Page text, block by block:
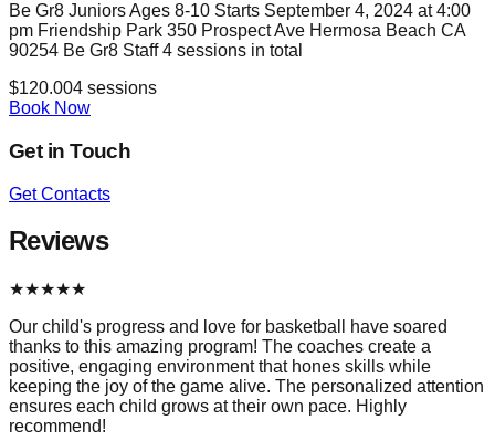
Be Gr8 Juniors Ages 8-10 Starts September 4, 2024 at 4:00
pm Friendship Park 350 Prospect Ave Hermosa Beach CA
90254 Be Gr8 Staff 4 sessions in total
$120.004 sessions
Book Now
Get in Touch
Get Contacts
Reviews
★★★★★
Our child's progress and love for basketball have soared
thanks to this amazing program! The coaches create a
positive, engaging environment that hones skills while
keeping the joy of the game alive. The personalized attention
ensures each child grows at their own pace. Highly
recommend!